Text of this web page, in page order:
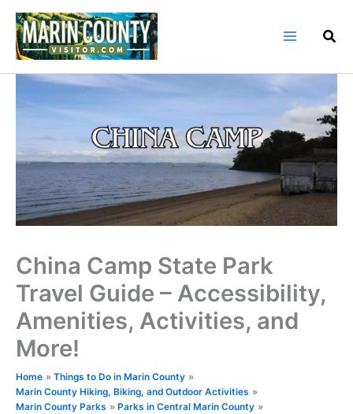
Skip
content
China Camp State Park
Travel Guide – Accessibility,
Amenities, Activities, and
More!
Home
Things to Do in Marin County
Marin County Hiking, Biking, and Outdoor Activities
Marin County Parks
Parks in Central Marin County